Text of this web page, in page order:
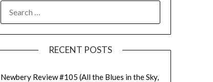
FOR:
RECENT POSTS
Newbery Review #105 (All the Blues in the Sky,